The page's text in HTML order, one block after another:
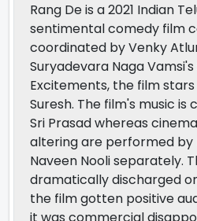
Rang De is a 2021 Indian
sentimental comedy film
coordinated by Venky
Suryadevara Naga
Excitements, the film
Suresh. The film's music is
Sri Prasad whereas
altering are performed by
Naveen Nooli separately.
dramatically discharged
the film gotten positive